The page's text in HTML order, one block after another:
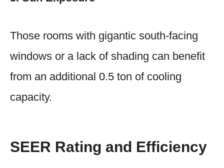
Those rooms with gigantic south-facing
windows or a lack of shading can benefit
from an additional 0.5 ton of cooling
capacity.
SEER Rating and Efficiency